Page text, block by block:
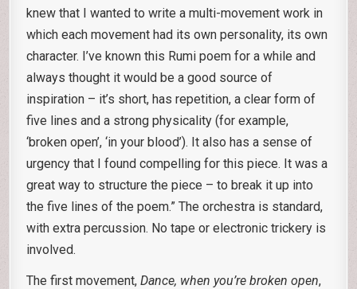
knew that I wanted to write a multi-movement work in
which each movement had its own personality, its own
character. I’ve known this Rumi poem for a while and
always thought it would be a good source of
inspiration – it’s short, has repetition, a clear form of
five lines and a strong physicality (for example,
‘broken open’, ‘in your blood’). It also has a sense of
urgency that I found compelling for this piece. It was a
great way to structure the piece – to break it up into
the five lines of the poem.” The orchestra is standard,
with extra percussion. No tape or electronic trickery is
involved.
The first movement,Dance, when you’re broken open,